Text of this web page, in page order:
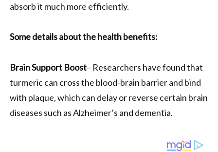
absorb it much more efficiently.
Some details about the health benefits:
Brain Support Boost– Researchers have found that
turmeric can cross the blood-brain barrier and bind
with plaque, which can delay or reverse certain brain
diseases such as Alzheimer’s and dementia.